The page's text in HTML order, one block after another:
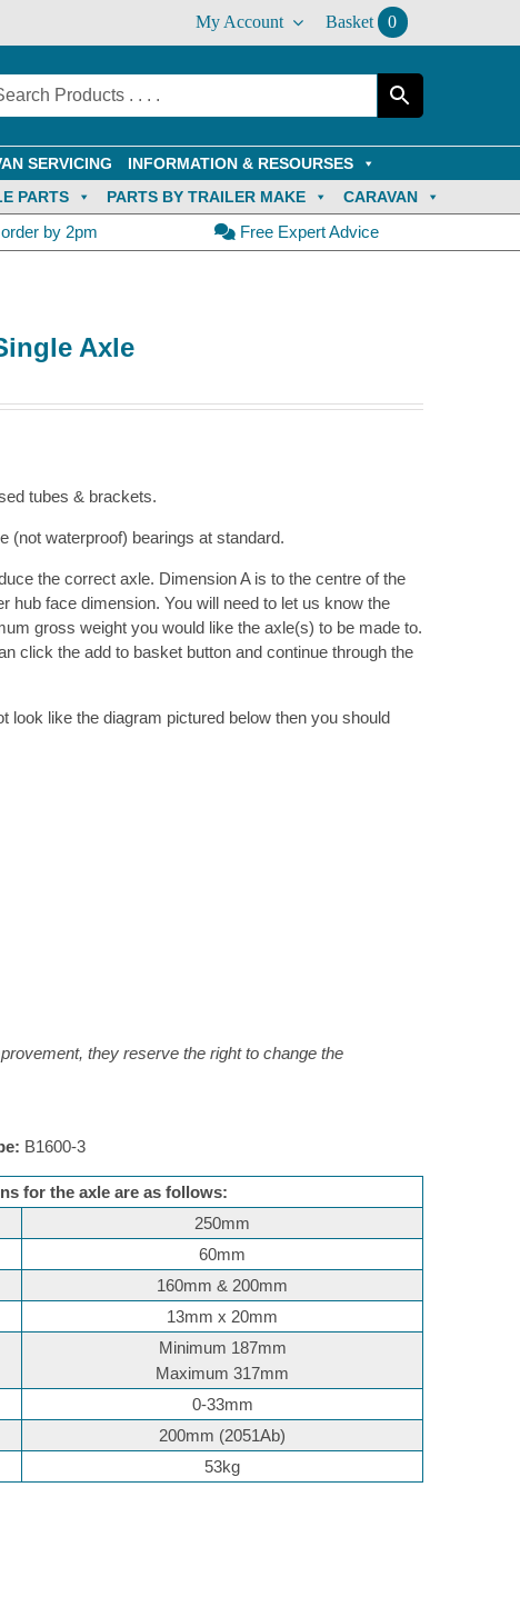
My Account Basket 0
SERVICING
INFORMATION & RESOURSES
PARTS PARTS BY TRAILER MAKE CARAVAN
by 2pm Free Expert Advice
Axle
tubes & brackets.
(not waterproof) bearings at standard.
the correct axle. Dimension A is to the centre of the
hub face dimension. You will need to let us know the
gross weight you would like the axle(s) to be made to.
click the add to basket button and continue through the
look like the diagram pictured below then you should
they reserve the right to change the
B1600-3
for the axle are as follows:
250mm
60mm
160mm & 200mm
13mm x 20mm
Minimum 187mm
Maximum 317mm
0-33mm
200mm (2051Ab)
53kg